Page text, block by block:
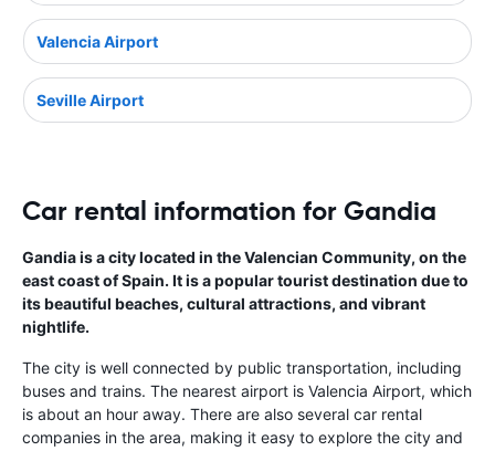
Valencia Airport
Seville Airport
Car rental information for Gandia
Gandia is a city located in the Valencian Community, on the
east coast of Spain. It is a popular tourist destination due to
its beautiful beaches, cultural attractions, and vibrant
nightlife.
The city is well connected by public transportation, including
buses and trains. The nearest airport is Valencia Airport, which
is about an hour away. There are also several car rental
companies in the area, making it easy to explore the city and